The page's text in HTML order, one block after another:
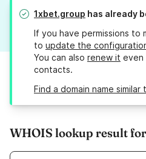
1xbet.group has already
If you have permissions to
to update the
You can also renew it even
contacts.
Find a domain name
WHOIS lookup result